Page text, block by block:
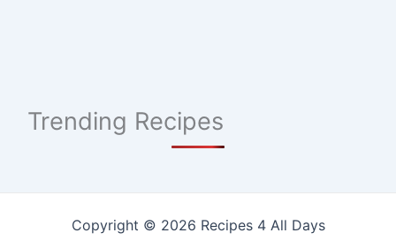
Trending Recipes
Copyright © 2026 Recipes 4 All Days